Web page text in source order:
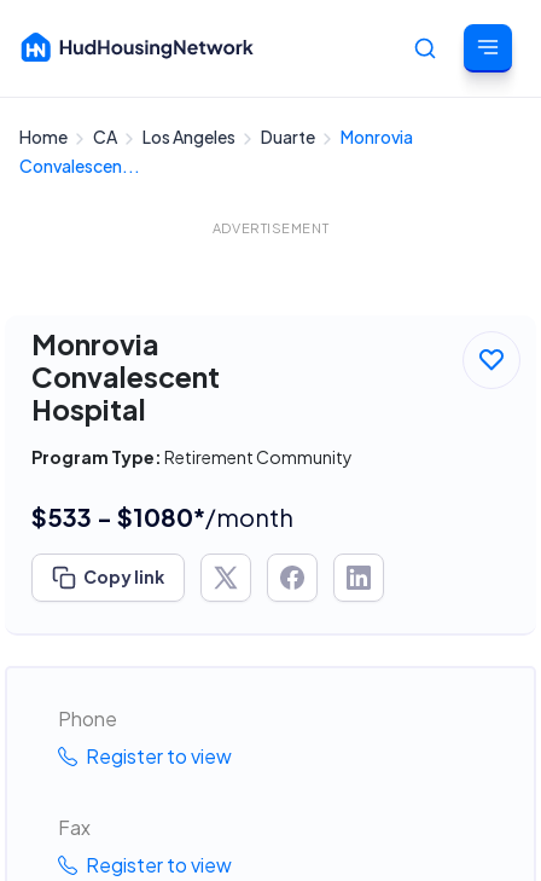
Home CA Los Angeles Duarte
Monrovia
Convalescen...
ADVERTISEMENT
Monrovia
Convalescent
Hospital
Program Type: Retirement Community
$533 - $1080*/month
Copy link
Phone
Register to view
Fax
Register to view